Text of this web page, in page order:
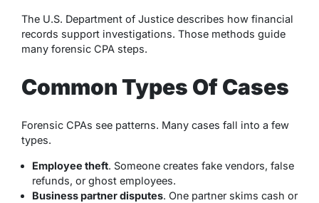
The U.S. Department of Justice describes how financial
records support investigations. Those methods guide
many forensic CPA steps.
Common Types Of Cases
Forensic CPAs see patterns. Many cases fall into a few
types.
Employee theft. Someone creates fake vendors, false
refunds, or ghost employees.
Business partner disputes. One partner skims cash or